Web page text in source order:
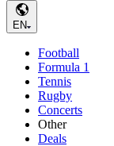
EN
Football
Formula 1
Tennis
Rugby
Concerts
Other
Deals